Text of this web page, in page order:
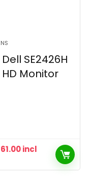
Dell SE2426H
HD Monitor
incl